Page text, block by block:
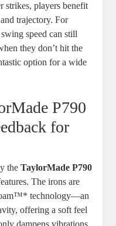
strikes, players benefit
trajectory. For
speed can still
they don’t hit the
option for a wide
P790
for
theTaylorMade P790
The irons are
technology—an
offering a soft feel